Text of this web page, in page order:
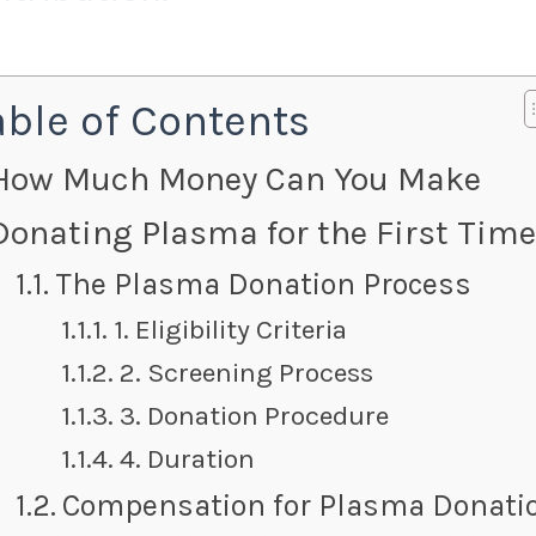
of Contents
Much Money Can You Make
Plasma for the First
The Plasma Donation Process
1. Eligibility Criteria
2. Screening Process
3. Donation Procedure
4. Duration
Compensation for Plasma